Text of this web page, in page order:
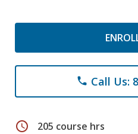
phone Call Us:
schedule 205 course hrs